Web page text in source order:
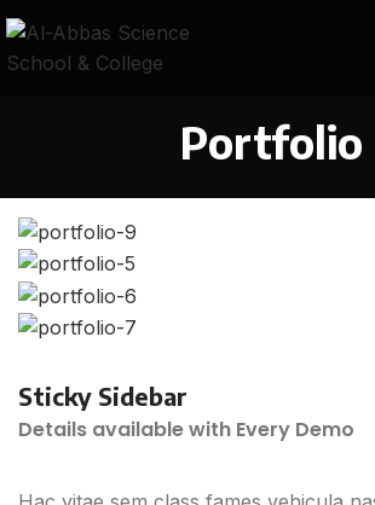
Portfolio
Sticky Sidebar
Details available with Every Demo